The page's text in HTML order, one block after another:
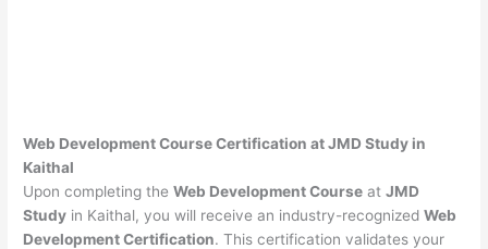
Web Development Course Certification at JMD Study in
Kaithal
Upon completing theWeb Development Course atJMD
Study in Kaithal, you will receive an industry-recognizedWeb
Development Certification. This certification validates your